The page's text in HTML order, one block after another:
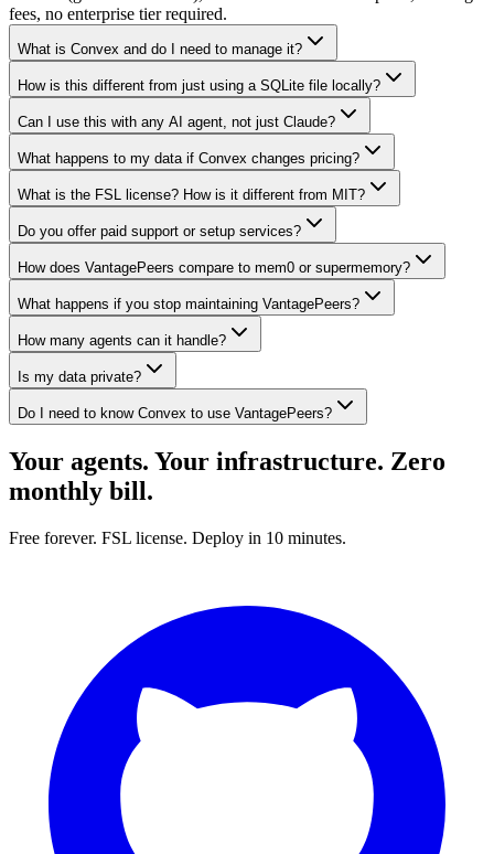
fees, no enterprise tier required.
What is Convex and do I need to manage it?
How is this different from just using a SQLite file locally?
Can I use this with any AI agent, not just Claude?
What happens to my data if Convex changes pricing?
What is the FSL license? How is it different from MIT?
Do you offer paid support or setup services?
How does VantagePeers compare to mem0 or supermemory?
What happens if you stop maintaining VantagePeers?
How many agents can it handle?
Is my data private?
Do I need to know Convex to use VantagePeers?
Your agents. Your infrastructure. Zero
monthly bill.
Free forever. FSL license. Deploy in 10 minutes.